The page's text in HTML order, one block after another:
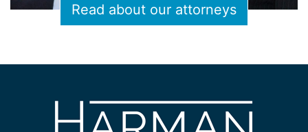
Read about our attorneys